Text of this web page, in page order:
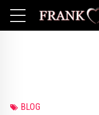
BLOG